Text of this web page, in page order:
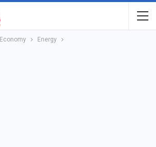
Economy Energy